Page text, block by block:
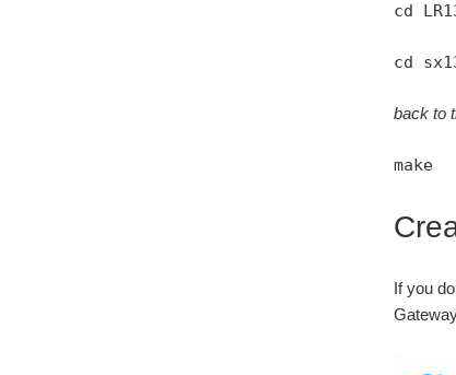
cd
cd
back to
make
If you